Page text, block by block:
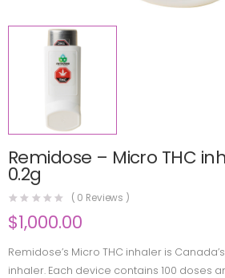
Remidose – Micro THC
0.2g
( 0 Reviews )
$1,000.00
Remidose’s Micro THC inhaler is
inhaler. Each device contains 100 doses